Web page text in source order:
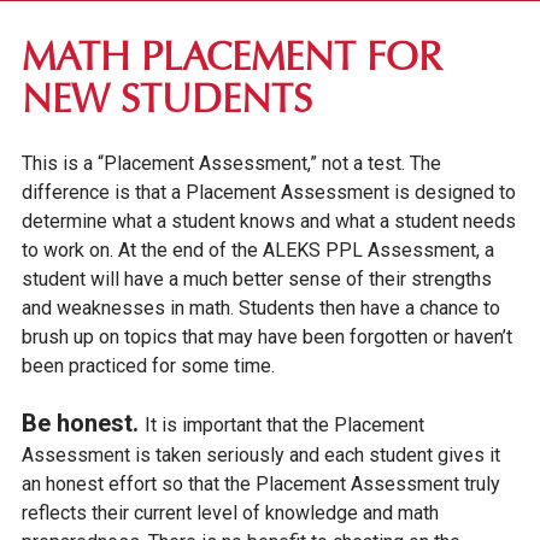
FIRST-YEAR STUDENTS
APPLICATION REQUIREMENTS
FINANCIAL AID
INTERNATIONAL STUDENTS
IOWA SEAL OF BILITERACY
TRANSFER STUDENTS
GRADUATE STUDENTS
AFFORDABILITY & FINANCIAL AID
MATH PLACEMENT FOR
NEW STUDENTS
This is a “Placement Assessment,” not a test. The
difference is that a Placement Assessment is designed to
determine what a student knows and what a student needs
to work on. At the end of the ALEKS PPL Assessment, a
student will have a much better sense of their strengths
and weaknesses in math. Students then have a chance to
brush up on topics that may have been forgotten or haven’t
been practiced for some time.
Be honest. It is important that the Placement
Assessment is taken seriously and each student gives it
an honest effort so that the Placement Assessment truly
reflects their current level of knowledge and math